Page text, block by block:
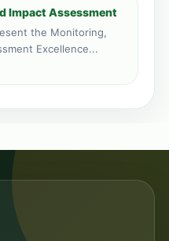
Impact Assessment
the Monitoring,
Excellence...